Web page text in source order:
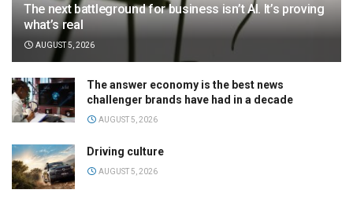
The next battleground for business isn’t AI. It’s proving
what’s real
AUGUST 5, 2026
The answer economy is the best news
challenger brands have had in a decade
AUGUST 5, 2026
Driving culture
AUGUST 5, 2026